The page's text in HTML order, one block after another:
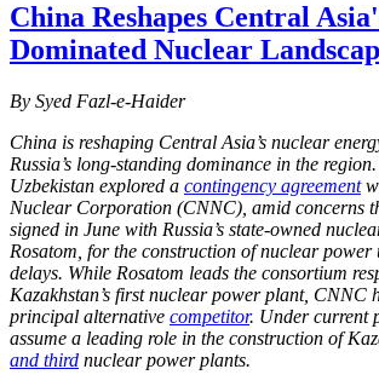
China Reshapes Central
Dominated Nuclear
By Syed Fazl-e-Haider
China is reshaping Central Asia’s nuclear
Russia’s long-standing dominance in the
Uzbekistan explored a contingency agreement
Nuclear Corporation (CNNC), amid concerns
signed in June with Russia’s state-owned
Rosatom, for the construction of nuclear power
delays. While Rosatom leads the consortium
Kazakhstan’s first nuclear power plant, CNNC
principal alternative competitor. Under current
assume a leading role in the construction of
and third nuclear power plants.